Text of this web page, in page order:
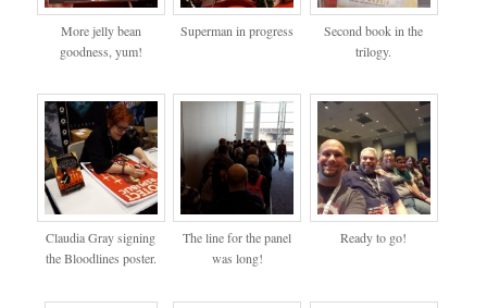
More jelly bean
goodness, yum!
Superman in progress
Second book in the
trilogy.
Claudia Gray signing
the Bloodlines poster.
The line for the panel
was long!
Ready to go!